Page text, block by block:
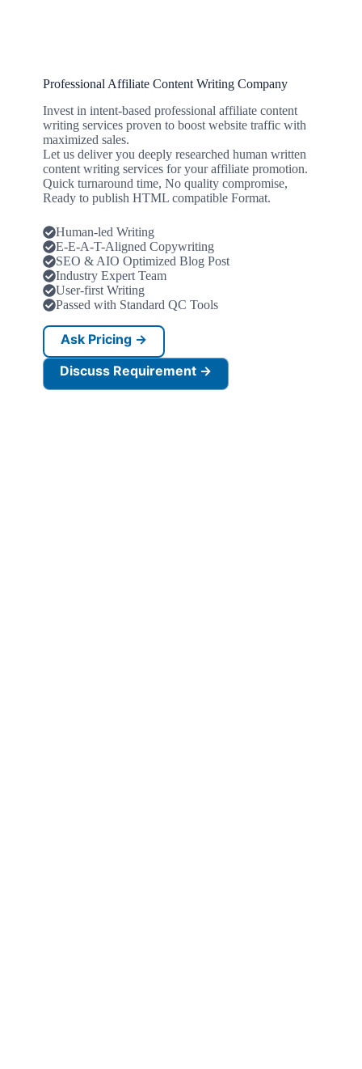
Professional Affiliate Content Writing Company
Invest in intent-based professional affiliate content
writing services proven to boost website traffic with
maximized sales.
Let us deliver you deeply researched human written
content writing services for your affiliate promotion.
Quick turnaround time, No quality compromise,
Ready to publish HTML compatible Format.
Human-led Writing
E-E-A-T-Aligned Copywriting
SEO & AIO Optimized Blog Post
Industry Expert Team
User-first Writing
Passed with Standard QC Tools
Ask Pricing →
Discuss Requirement →